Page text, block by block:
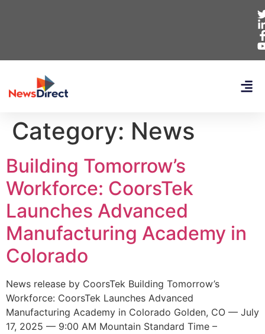
Category: News
Building Tomorrow’s
Workforce: CoorsTek
Launches Advanced
Manufacturing Academy in
Colorado
News release by CoorsTek Building Tomorrow’s
Workforce: CoorsTek Launches Advanced
Manufacturing Academy in Colorado Golden, CO — July
17, 2025 — 9:00 AM Mountain Standard Time –